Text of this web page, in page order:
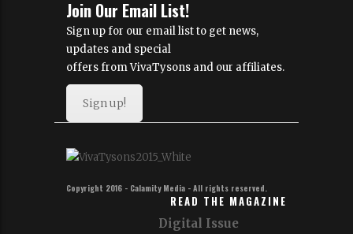
Join Our Email List!
Sign up for our email list to get news,
updates and special
offers from VivaTysons and our affiliates.
Sign up!
Copyright 2016 - Calamity Media - All rights reserved.
READ THE MAGAZINE
Digital Issue